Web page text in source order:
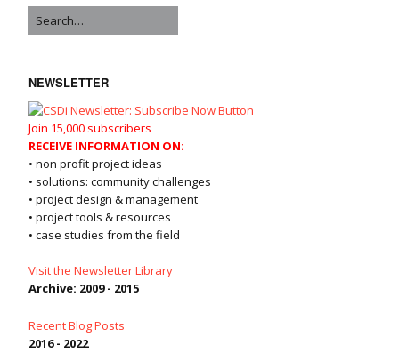
NEWSLETTER
Join 15,000 subscribers
RECEIVE INFORMATION ON:
• non profit project ideas
• solutions: community challenges
• project design & management
• project tools & resources
• case studies from the field
Visit the Newsletter Library
Archive: 2009 - 2015
Recent Blog Posts
2016 - 2022